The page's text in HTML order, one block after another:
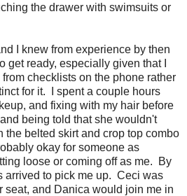
the drawer with swimsuits or
I knew from experience by then
get ready, especially given that I
checklists on the phone rather
for it. I spent a couple hours
and fixing with my hair before
being told that she wouldn't
the belted skirt and crop top combo
okay for someone as
loose or coming off as me. By
arrived to pick me up. Ceci was
seat, and Danica would join me in